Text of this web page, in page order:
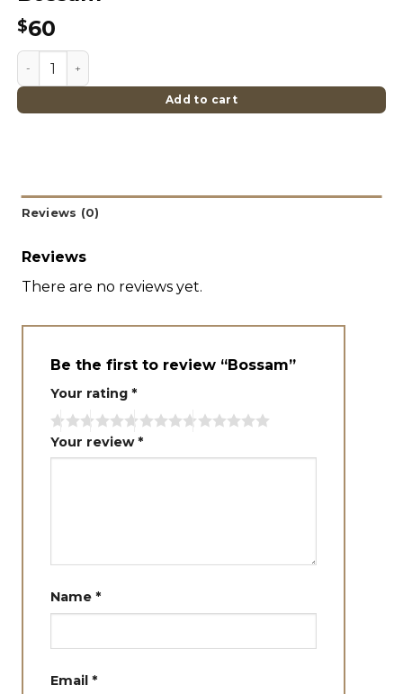
$60
Bossam quantity
Add to cart
Reviews (0)
Reviews
There are no reviews yet.
Be the first to review “Bossam”
Your rating *
Your review*
Name *
Email *